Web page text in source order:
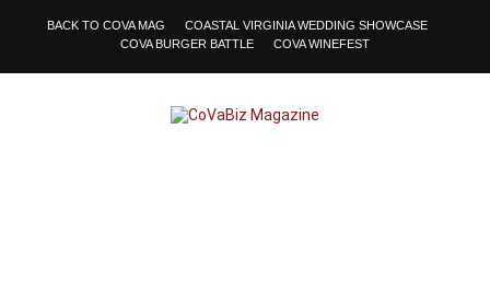
BACK TO COVA MAG
COASTAL VIRGINIA WEDDING SHOWCASE
COVA BURGER BATTLE
COVA WINEFEST